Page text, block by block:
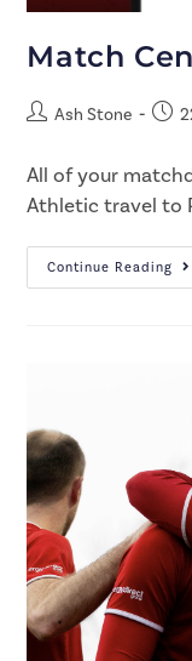
Match
Ash Stone
All of your
Athletic travel to
Continue Reading